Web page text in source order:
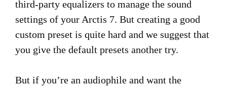
third-party equalizers to manage the sound
settings of your Arctis 7. But creating a good
custom preset is quite hard and we suggest that
you give the default presets another try.
But if you’re an audiophile and want the